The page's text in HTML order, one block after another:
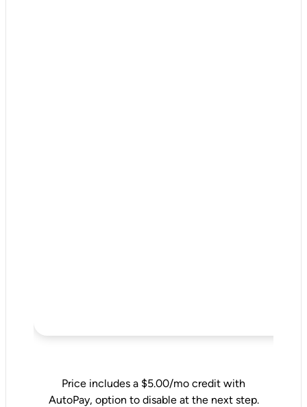
Price includes a $5.00/mo credit with
AutoPay, option to disable at the next step.